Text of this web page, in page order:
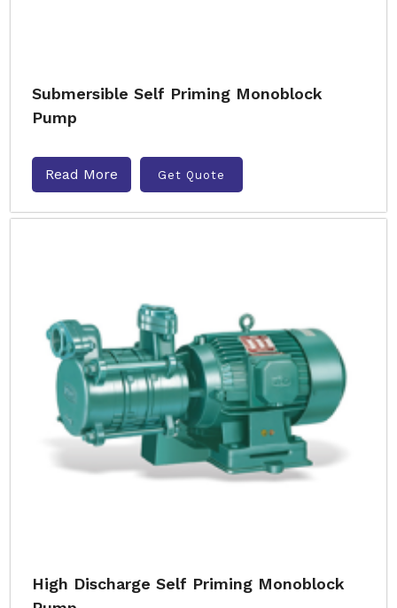
Submersible Self Priming Monoblock
Pump
Read More Get Quote
High Discharge Self Priming Monoblock